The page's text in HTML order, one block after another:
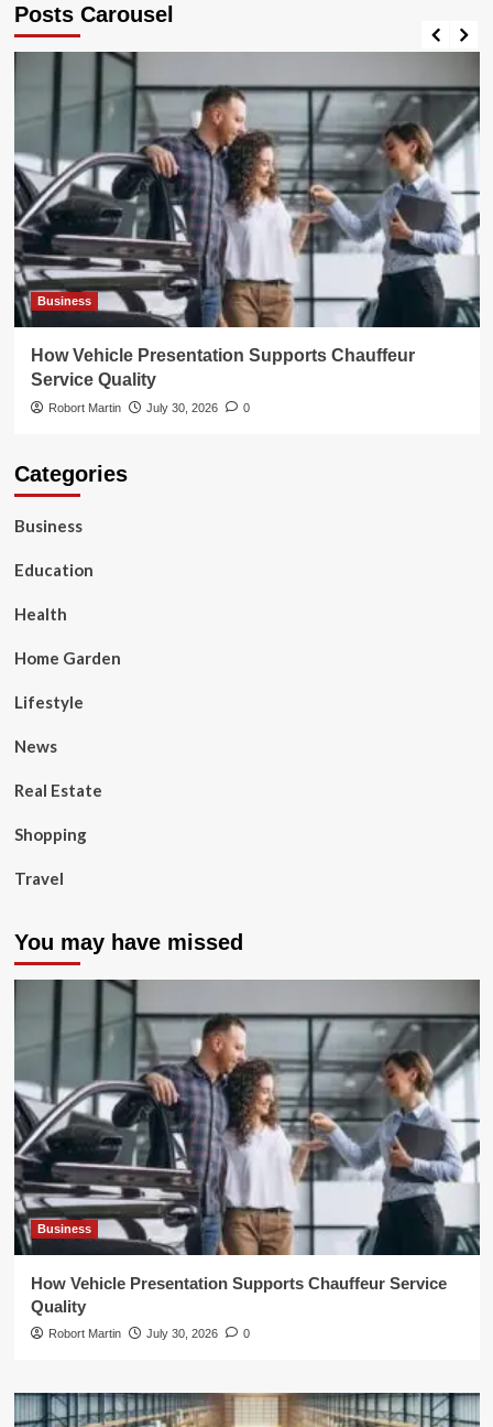
When
Your
Business
Posts Carousel
Business
How Vehicle Presentation Supports Chauffeur
Service Quality
Robort Martin July 30, 2026 0
Categories
Business
Education
Health
Home Garden
Lifestyle
News
Real Estate
Shopping
Travel
You may have missed
Business
How Vehicle Presentation Supports Chauffeur Service
Quality
Robort Martin July 30, 2026 0